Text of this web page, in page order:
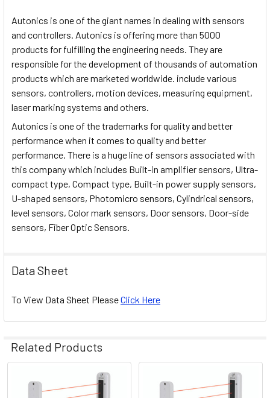
Autonics is one of the giant names in dealing with sensors
and controllers. Autonics is offering more than 5000
products for fulfilling the engineering needs. They are
responsible for the development of thousands of automation
products which are marketed worldwide. include various
sensors, controllers, motion devices, measuring equipment,
laser marking systems and others.
Autonics is one of the trademarks for quality and better
performance when it comes to quality and better
performance. There is a huge line of sensors associated with
this company which includes Built-in amplifier sensors, Ultra-
compact type, Compact type, Built-in power supply sensors,
U-shaped sensors, Photomicro sensors, Cylindrical sensors,
level sensors, Color mark sensors, Door sensors, Door-side
sensors, Fiber Optic Sensors.
Data Sheet
To View Data Sheet PleaseClick Here
Related Products
Related